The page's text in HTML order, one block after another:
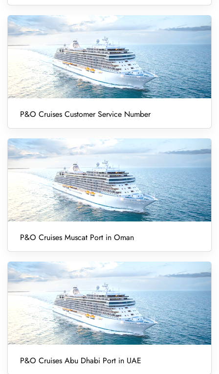
P&O Cruises Customer Service Number
P&O Cruises Muscat Port in Oman
P&O Cruises Abu Dhabi Port in UAE